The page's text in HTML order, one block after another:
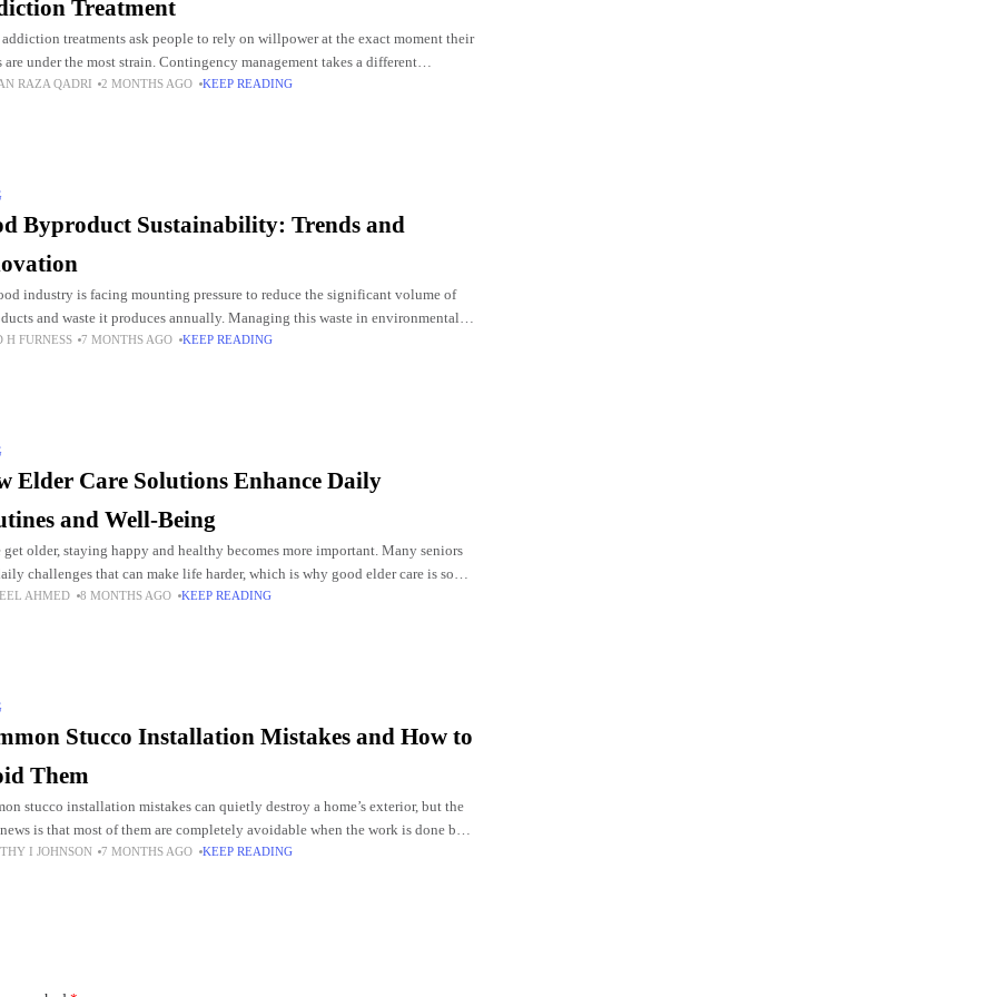
Treatment
addiction treatments ask people to rely on willpower at the exact moment their
are under the most strain. Contingency management takes a different
It uses small, immediate
RAZA QADRI 2 MONTHS AGO KEEP READING
Byproduct Sustainability: Trends and
industry is facing mounting pressure to reduce the significant volume of
and waste it produces annually. Managing this waste in environmentally
ways is crucial, not only
H FURNESS 7 MONTHS AGO KEEP READING
Elder Care Solutions Enhance Daily
and Well-Being
get older, staying happy and healthy becomes more important. Many seniors
challenges that can make life harder, which is why good elder care is so
AHMED 8 MONTHS AGO KEEP READING
Stucco Installation Mistakes and How to
Them
stucco installation mistakes can quietly destroy a home’s exterior, but the
is that most of them are completely avoidable when the work is done by
professionals.
I JOHNSON 7 MONTHS AGO KEEP READING